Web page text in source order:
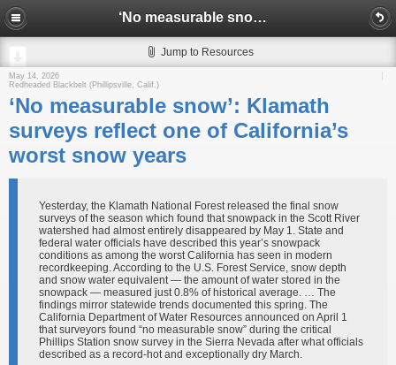
‘No measurable snow’: Klamath surveys reflect one of California’s worst snow years
Jump to Resources
May 14, 2026
Redheaded Blackbelt (Phillipsville, Calif.)
‘No measurable snow’: Klamath
surveys reflect one of California’s
worst snow years
Yesterday, the Klamath National Forest released the final snow
surveys of the season which found that snowpack in the Scott River
watershed had almost entirely disappeared by May 1. State and
federal water officials have described this year’s snowpack
conditions as among the worst California has seen in modern
recordkeeping. According to the U.S. Forest Service, snow depth
and snow water equivalent — the amount of water stored in the
snowpack — measured just 0.8% of historical average. … The
findings mirror statewide trends documented this spring. The
California Department of Water Resources announced on April 1
that surveyors found “no measurable snow” during the critical
Phillips Station snow survey in the Sierra Nevada after what officials
described as a record-hot and exceptionally dry March.